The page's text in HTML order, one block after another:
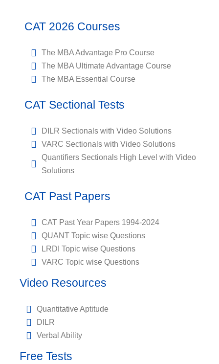
CAT 2026 Courses
The MBA Advantage Pro Course
The MBA Ultimate Advantage Course
The MBA Essential Course
CAT Sectional Tests
DILR Sectionals with Video Solutions
VARC Sectionals with Video Solutions
Quantifiers Sectionals High Level with Video
Solutions
CAT Past Papers
CAT Past Year Papers 1994-2024
QUANT Topic wise Questions
LRDI Topic wise Questions
VARC Topic wise Questions
Video Resources
Quantitative Aptitude
DILR
Verbal Ability
Free Tests